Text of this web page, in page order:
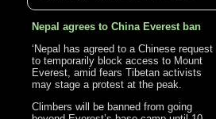
Nepal agrees to China Everest ban
‘Nepal has agreed to a Chinese request
to temporarily block access to Mount
Everest, amid fears Tibetan activists
may stage a protest at the peak.
Climbers will be banned from going